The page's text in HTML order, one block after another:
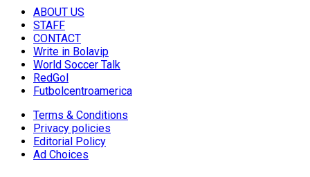
ABOUT US
STAFF
CONTACT
Write in Bolavip
World Soccer Talk
RedGol
Futbolcentroamerica
Terms & Conditions
Privacy policies
Editorial Policy
Ad Choices